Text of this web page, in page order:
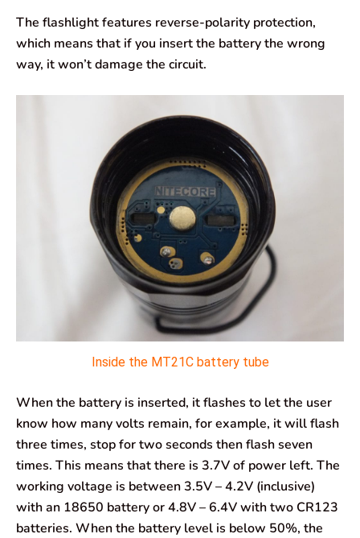
The flashlight features reverse-polarity protection,
which means that if you insert the battery the wrong
way, it won’t damage the circuit.
Inside the MT21C battery tube
When the battery is inserted, it flashes to let the user
know how many volts remain, for example, it will flash
three times, stop for two seconds then flash seven
times. This means that there is 3.7V of power left. The
working voltage is between 3.5V – 4.2V (inclusive)
with an 18650 battery or 4.8V – 6.4V with two CR123
batteries. When the battery level is below 50%, the